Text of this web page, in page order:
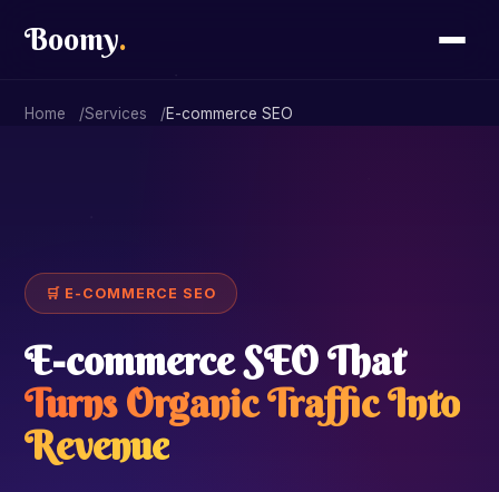
Boomy.
Home Services E-commerce SEO
🛒 E-COMMERCE SEO
E-commerce SEO That
Turns Organic Traffic Into
Revenue